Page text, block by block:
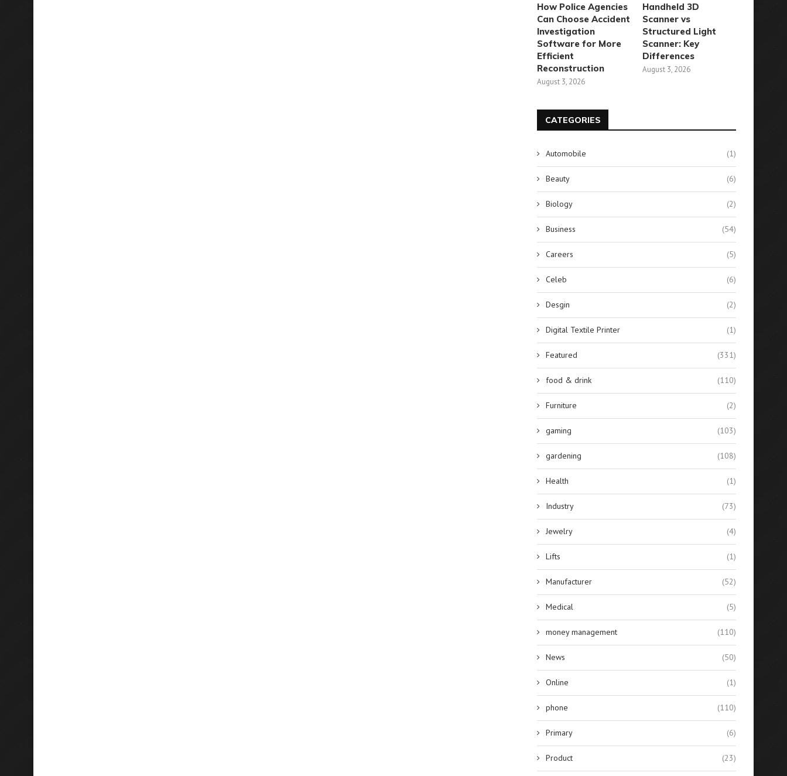
How Police Agencies
Can Choose Accident
Investigation
Software for More
Efficient
Reconstruction
August 3, 2026
Handheld 3D
Scanner vs
Structured Light
Scanner: Key
Differences
August 3, 2026
CATEGORIES
Automobile (1)
Beauty (6)
Biology (2)
Business (54)
Careers (5)
Celeb (6)
Desgin (2)
Digital Textile Printer (1)
Featured (331)
food & drink (110)
Furniture (2)
gaming (103)
gardening (108)
Health (1)
Industry (73)
Jewelry (4)
Lifts (1)
Manufacturer (52)
Medical (5)
money management (110)
News (50)
Online (1)
phone (110)
Primary (6)
Product (23)